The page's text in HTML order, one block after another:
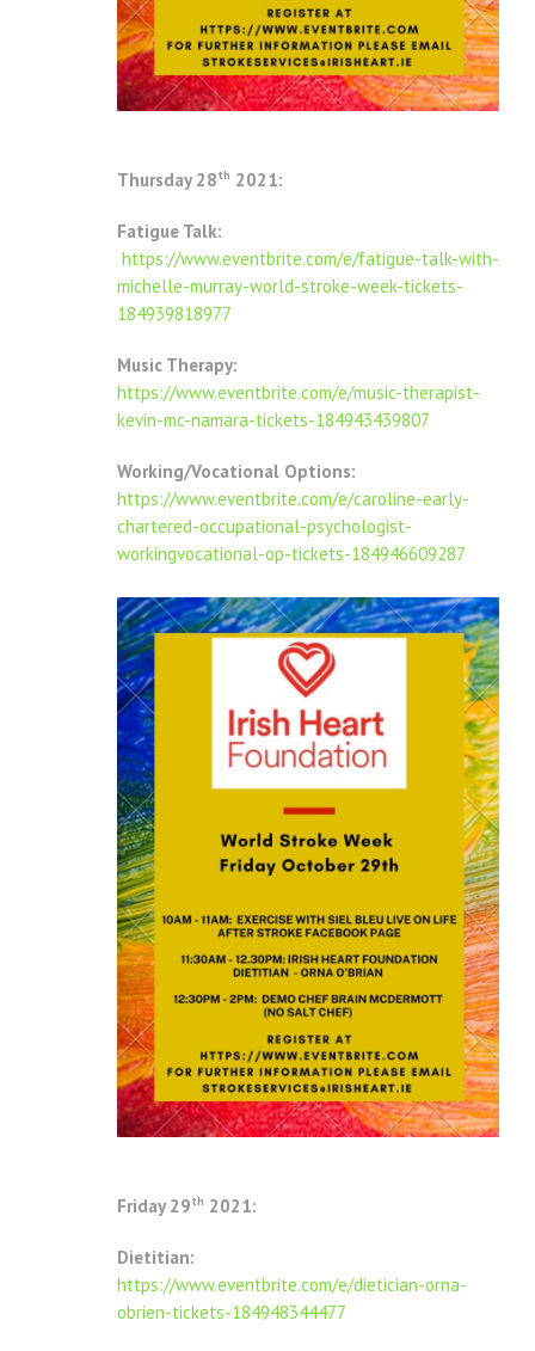
Thursday 28th 2021:
Fatigue Talk:
https://www.eventbrite.com/e/fatigue-talk-with-
michelle-murray-world-stroke-week-tickets-
184939818977
Music Therapy:
https://www.eventbrite.com/e/music-therapist-
kevin-mc-namara-tickets-184943439807
Working/Vocational Options:
https://www.eventbrite.com/e/caroline-early-
chartered-occupational-psychologist-
workingvocational-op-tickets-184946609287
Friday 29th 2021:
Dietitian:
https://www.eventbrite.com/e/dietician-orna-
obrien-tickets-184948344477